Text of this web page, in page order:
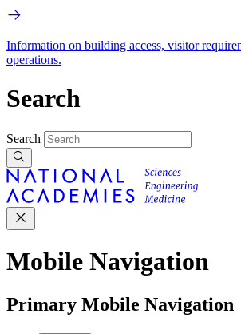
Information on building access, visitor
operations.
Search
Search
Mobile Navigation
Primary Mobile Navigation